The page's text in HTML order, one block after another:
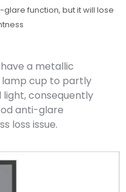
function, but it will lose
a metallic
cup to partly
consequently
anti-glare
loss issue.